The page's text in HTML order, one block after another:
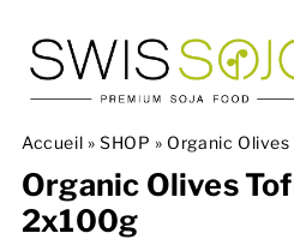
content
OUR PRODUCTS
ORDER
PARTNERS
Accueil » SHOP » Organic
Organic Olives
2x100g